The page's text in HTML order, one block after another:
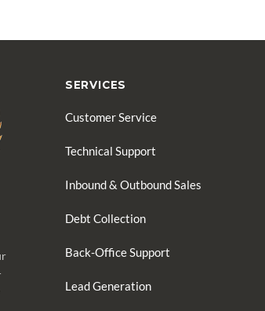
SERVICES
Customer Service
Technical Support
Inbound & Outbound Sales
Debt Collection
Back-Office Support
Lead Generation